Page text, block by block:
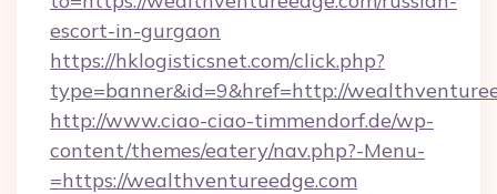
escort-in-gurgaon
https://hklogisticsnet.com/click.php?
type=banner&id=9&href=http://
http://www.ciao-ciao-timmendorf.de/wp-
content/themes/eatery/nav.php?-Menu-
=https://wealthventureedge.com